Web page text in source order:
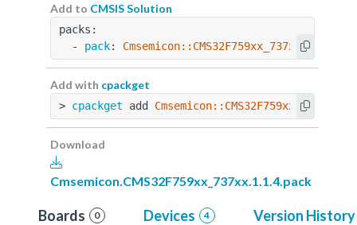
Add to CMSIS Solution
packs:
  -
pack: Cmsemicon::CMS32F759xx_737xx@1.1.4
Add with cpackget
> cpackget add
Download
Cmsemicon.CMS32F759xx_737xx.1.1.4.pack
Boards 0 Devices 4 Version History